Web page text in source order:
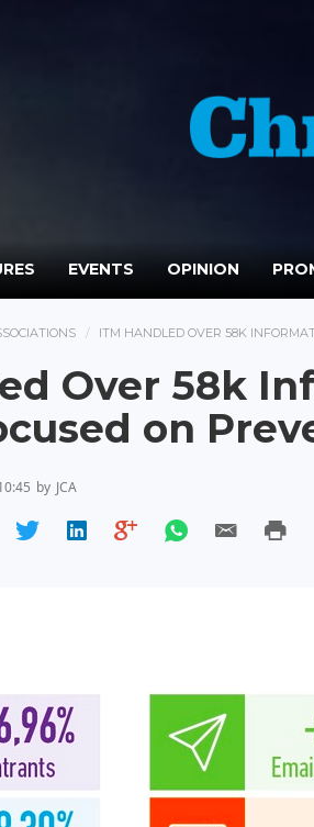
EVENTS OPINION
ITM HANDLED OVER 58K
Over 58k
on
by JCA